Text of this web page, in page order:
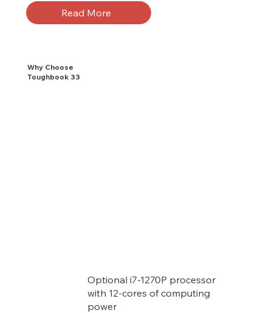
Read More
Why Choose
Toughbook 33
Optional i7-1270P processor
with 12-cores of computing
power